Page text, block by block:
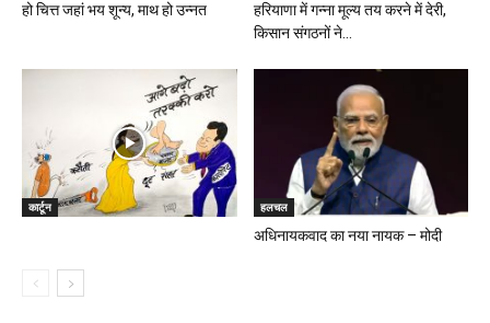
हो चित्त जहां भय शून्य, माथ हो उन्नत
हरियाणा में गन्ना मूल्य तय करने में देरी,
किसान संगठनों ने...
कार्टून हलचल
अधिनायकवाद का नया नायक – मोदी